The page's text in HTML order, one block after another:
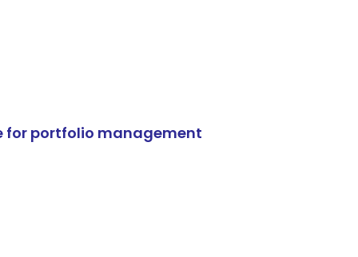
for portfolio management